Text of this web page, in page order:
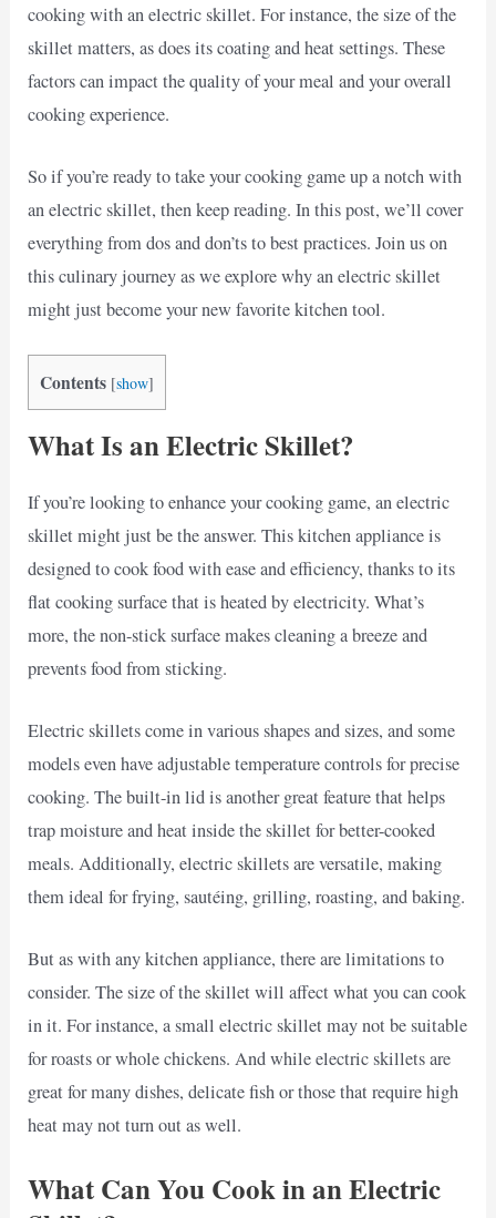
cooking with an electric skillet. For instance, the size of the
skillet matters, as does its coating and heat settings. These
factors can impact the quality of your meal and your overall
cooking experience.
So if you’re ready to take your cooking game up a notch with
an electric skillet, then keep reading. In this post, we’ll cover
everything from dos and don’ts to best practices. Join us on
this culinary journey as we explore why an electric skillet
might just become your new favorite kitchen tool.
Contents [show]
What Is an Electric Skillet?
If you’re looking to enhance your cooking game, an electric
skillet might just be the answer. This kitchen appliance is
designed to cook food with ease and efficiency, thanks to its
flat cooking surface that is heated by electricity. What’s
more, the non-stick surface makes cleaning a breeze and
prevents food from sticking.
Electric skillets come in various shapes and sizes, and some
models even have adjustable temperature controls for precise
cooking. The built-in lid is another great feature that helps
trap moisture and heat inside the skillet for better-cooked
meals. Additionally, electric skillets are versatile, making
them ideal for frying, sautéing, grilling, roasting, and baking.
But as with any kitchen appliance, there are limitations to
consider. The size of the skillet will affect what you can cook
in it. For instance, a small electric skillet may not be suitable
for roasts or whole chickens. And while electric skillets are
great for many dishes, delicate fish or those that require high
heat may not turn out as well.
What Can You Cook in an Electric